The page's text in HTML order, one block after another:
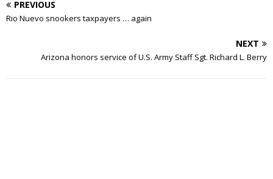
PREVIOUS
Rio Nuevo snookers taxpayers … again
NEXT
Arizona honors service of U.S. Army Staff Sgt. Richard L. Berry